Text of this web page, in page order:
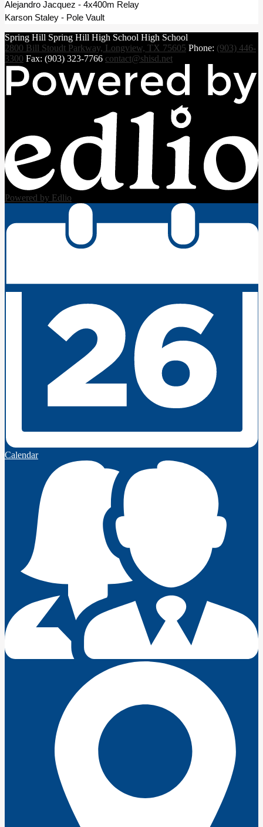
Alejandro Jacquez - 4x400m Relay
Karson Staley - Pole Vault
Spring Hill Spring Hill High School High School
2800 Bill Stoudt Parkway, Longview, TX 75605 Phone: (903) 446-
3300 Fax: (903) 323-7766 contact@shisd.net
Powered by Edlio
Calendar